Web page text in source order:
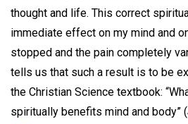
thought and life. This correct
immediate effect on my mind and
stopped and the pain completely
tells us that such a result is to be
the Christian Science textbook:
spiritually benefits mind and body” (